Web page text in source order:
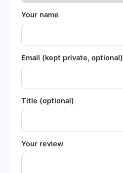
Your name
Email (kept private, optional)
Title (optional)
Your review